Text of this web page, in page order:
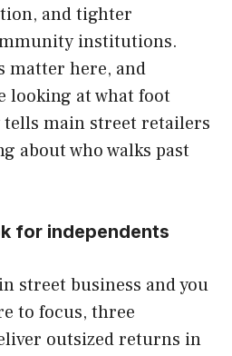
and tighter
institutions.
matter here, and
looking at what foot
main street retailers
about who walks past
for independents
street business and you
to focus, three
outsized returns in